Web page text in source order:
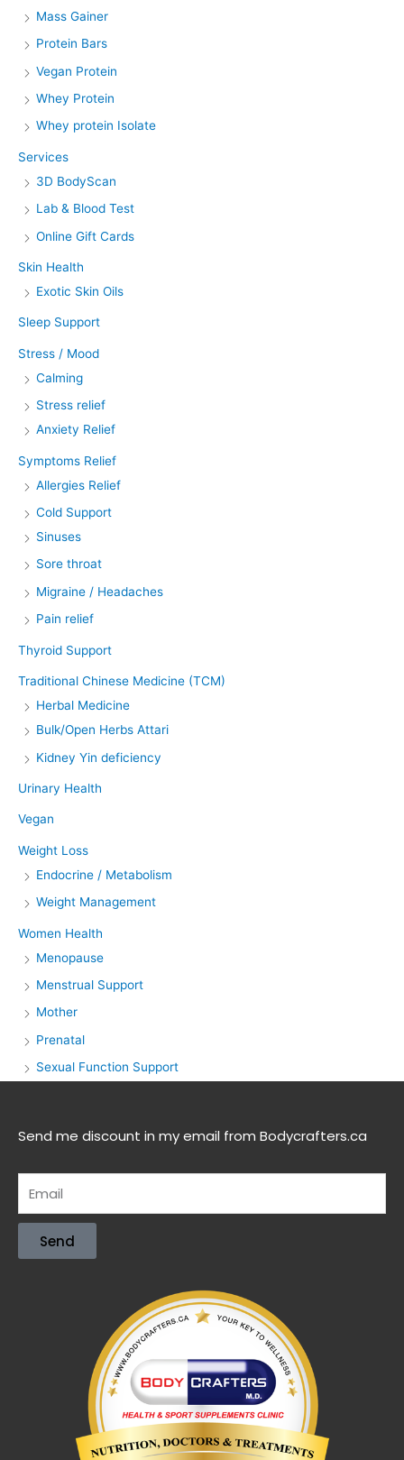
Mass Gainer
Protein Bars
Vegan Protein
Whey Protein
Whey protein Isolate
Services
3D BodyScan
Lab & Blood Test
Online Gift Cards
Skin Health
Exotic Skin Oils
Sleep Support
Stress / Mood
Calming
Stress relief
Anxiety Relief
Symptoms Relief
Allergies Relief
Cold Support
Sinuses
Sore throat
Migraine / Headaches
Pain relief
Thyroid Support
Traditional Chinese Medicine (TCM)
Herbal Medicine
Bulk/Open Herbs Attari
Kidney Yin deficiency
Urinary Health
Vegan
Weight Loss
Endocrine / Metabolism
Weight Management
Women Health
Menopause
Menstrual Support
Mother
Prenatal
Sexual Function Support
Send me discount in my email from Bodycrafters.ca
Send